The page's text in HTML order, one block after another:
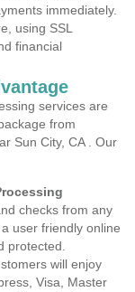
immediately.
using SSL
financial
services are
from
Sun City, CA . Our
checks from any
user friendly online
protected.
will enjoy
Visa, Master